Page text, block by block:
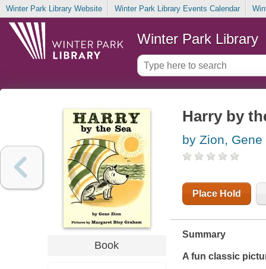
Winter Park Library Website Winter Park Library Events Calendar
Winter Park Library
Book
Harry by
by Zion, Gene
Place Hold
Summary
A fun classic